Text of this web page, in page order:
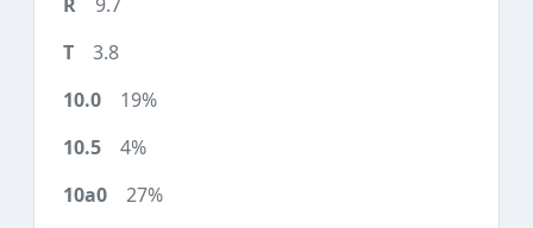
3.8
19%
4%
27%